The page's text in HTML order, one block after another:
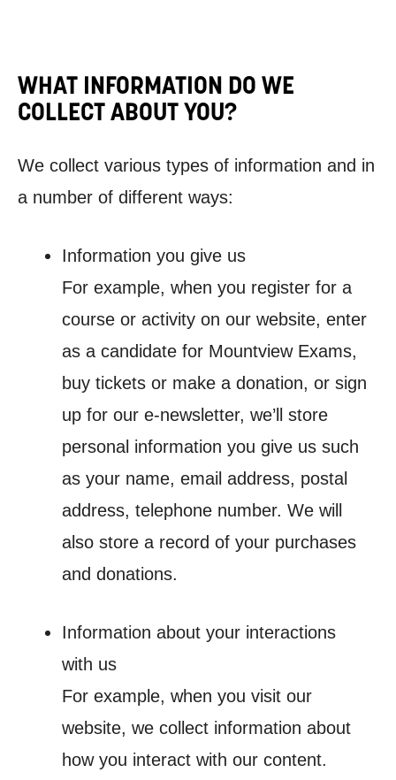
WHAT INFORMATION DO WE
COLLECT ABOUT YOU?
We collect various types of information and in
a number of different ways:
Information you give us
For example, when you register for a
course or activity on our website, enter
as a candidate for Mountview Exams,
buy tickets or make a donation, or sign
up for our e-newsletter, we’ll store
personal information you give us such
as your name, email address, postal
address, telephone number. We will
also store a record of your purchases
and donations.
Information about your interactions
with us
For example, when you visit our
website, we collect information about
how you interact with our content.